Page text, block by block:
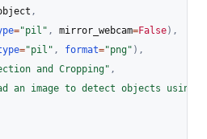
,
="pil" , mirror_webcam=False) ,
="pil" , format="png" ) ,
and Cropping" ,
an image to detect objects using